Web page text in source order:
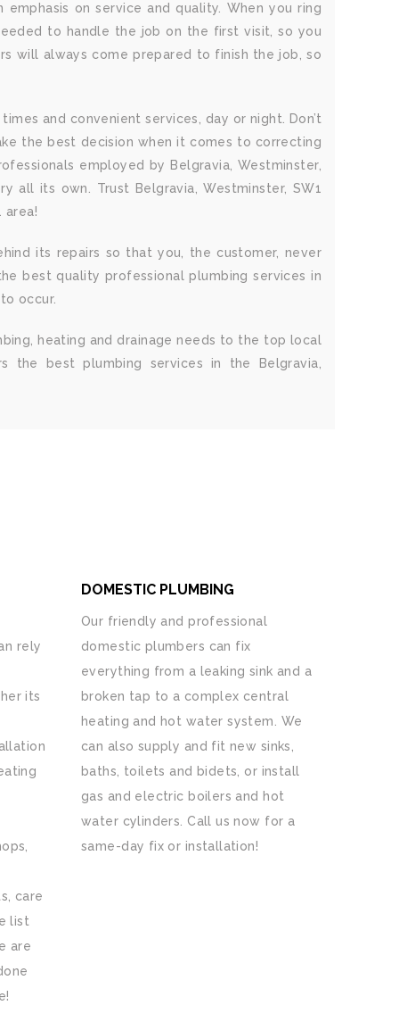
on service and quality. When you ring
to handle the job on the first visit, so you
will always come prepared to finish the job, so
and convenient services, day or night. Don’t
the best decision when it comes to correcting
employed by Belgravia, Westminster,
all its own. Trust Belgravia, Westminster, SW1
area!
its repairs so that you, the customer, never
best quality professional plumbing services in
occur.
heating and drainage needs to the top local
the best plumbing services in the Belgravia,
rely
its
care
list
are
DOMESTIC PLUMBING
Our friendly and professional
domestic plumbers can fix
everything from a leaking sink and a
broken tap to a complex central
heating and hot water system. We
can also supply and fit new sinks,
baths, toilets and bidets, or install
gas and electric boilers and hot
water cylinders. Call us now for a
same-day fix or installation!